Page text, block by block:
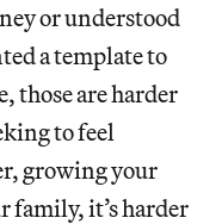
or understood
a template to
those are harder
to feel
growing your
it’s harder